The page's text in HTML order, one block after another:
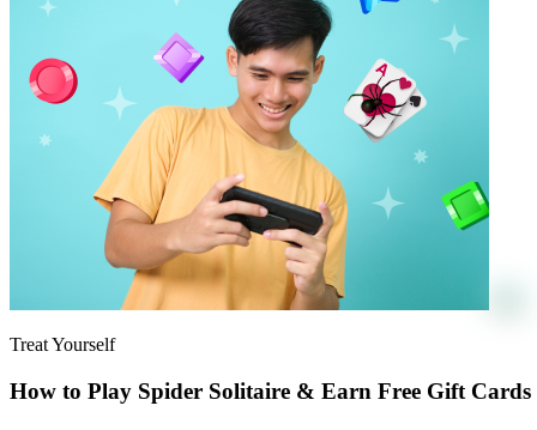
Treat Yourself
How to Play Spider Solitaire & Earn Free Gift